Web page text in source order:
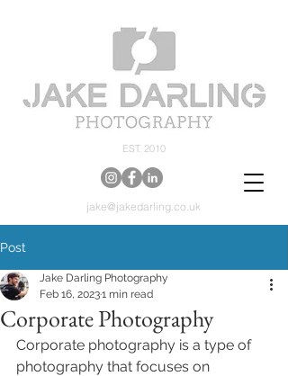
EST. 2010
jake@jakedarling.co.uk
Post
Corporate Photography
Jake Darling Photography
Feb 16, 20231 min read
Corporate photography is a type of
photography that focuses on